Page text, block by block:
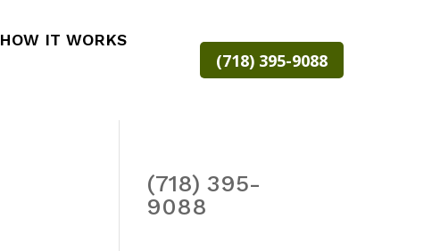
HOW IT WORKS
(718) 395-9088
(718) 395-
9088